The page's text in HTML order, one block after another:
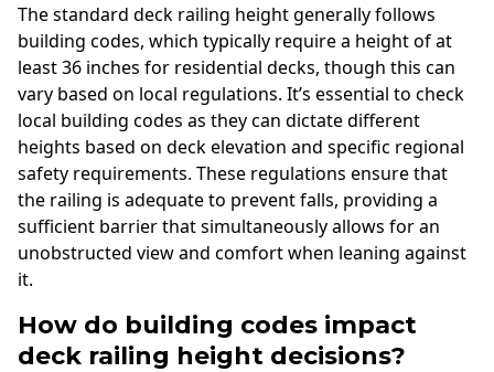
The standard deck railing height generally follows
building codes, which typically require a height of at
least 36 inches for residential decks, though this can
vary based on local regulations. It’s essential to check
local building codes as they can dictate different
heights based on deck elevation and specific regional
safety requirements. These regulations ensure that
the railing is adequate to prevent falls, providing a
sufficient barrier that simultaneously allows for an
unobstructed view and comfort when leaning against
it.
How do building codes impact
deck railing height decisions?